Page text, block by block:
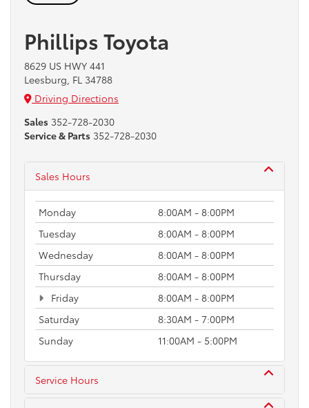
Phillips Toyota
8629 US HWY 441
Leesburg, FL 34788
Driving Directions
Sales 352-728-2030
Service & Parts 352-728-2030
Sales Hours
Monday
8:00AM - 8:00PM
Tuesday
8:00AM - 8:00PM
Wednesday
8:00AM - 8:00PM
Thursday
8:00AM - 8:00PM
Friday
8:00AM - 8:00PM
Saturday
8:30AM - 7:00PM
Sunday
11:00AM - 5:00PM
Service Hours